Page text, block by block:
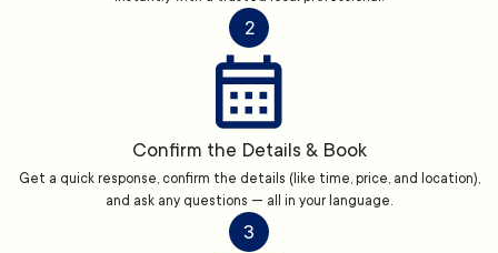
2
Confirm the Details & Book
Get a quick response, confirm the details (like time, price, and location),
and ask any questions — all in your language.
3